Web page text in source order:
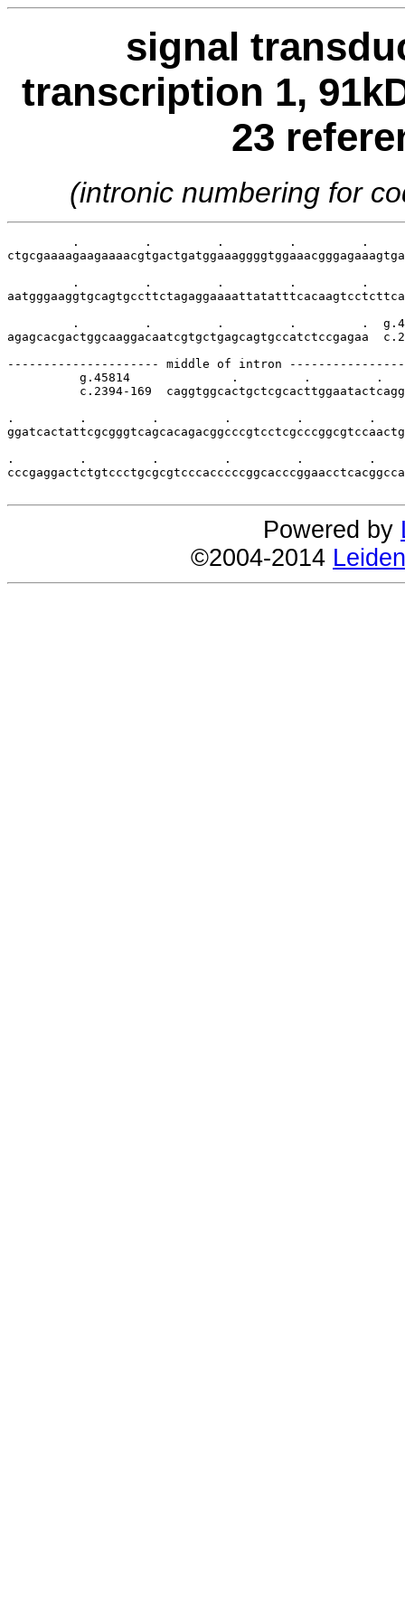
signal
transcription 1,
23
(intronic numbering for
.         .         .         .         .
.         .         .         .         .
.         .         .         .         .
agagcacgactggcaaggacaatcgtgctgagcagtgccatctccgagaa
--------------------- middle of intron
g.45814              .         .         .
c.2394-169
.         .         .         .         .         .
.         .         .         .         .         .
Powered by
©2004-2014